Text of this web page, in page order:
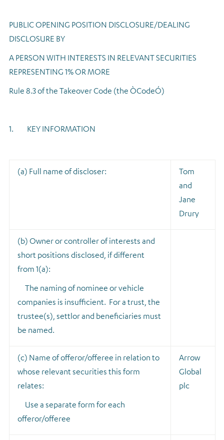
PUBLIC OPENING POSITION DISCLOSURE/DEALING
DISCLOSURE BY
A PERSON WITH INTERESTS IN RELEVANT SECURITIES
REPRESENTING 1% OR MORE
Rule 8.3 of the Takeover Code (the ÒCodeÓ)
1. KEY INFORMATION
(a) Full name of discloser:
Tom
and
Jane
Drury
(b) Owner or controller of interests and
short positions disclosed, if different
from 1(a):
The naming of nominee or vehicle
companies is insufficient. For a trust, the
trustee(s), settlor and beneficiaries must
be named.
(c) Name of offeror/offeree in relation to
whose relevant securities this form
relates:
Use a separate form for each
offeror/offeree
Arrow
Global
plc